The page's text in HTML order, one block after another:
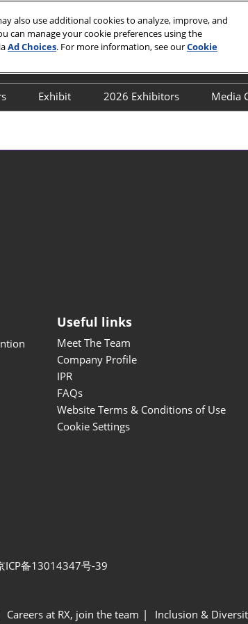
Exhibit
Book a stand
2026 Exhibitors
Media
Useful links
Meet The Team
Company Profile
IPR
FAQs
Website Terms & Conditions of Use
Cookie Settings
ICP备13014347号-39
Careers at RX, join the team Inclusion &
also use additional cookies to analyze, improve, and
can manage your cookie preferences using the
Ad Choices. For more information, see ourCookie